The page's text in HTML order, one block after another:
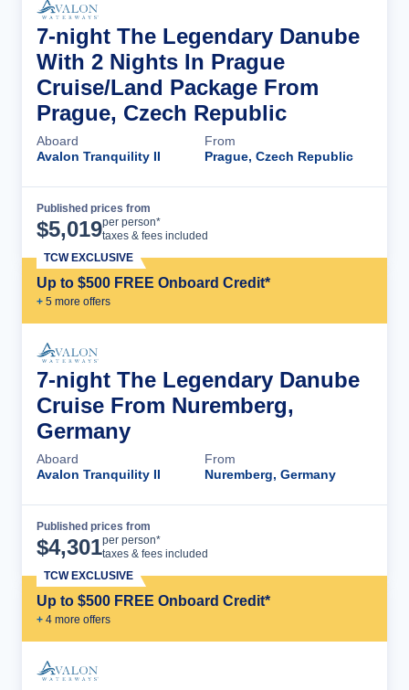
7-night The Legendary Danube
With 2 Nights In Prague
Cruise/Land Package From
Prague, Czech Republic
Aboard
Avalon Tranquility II
From
Prague, Czech Republic
Published prices from
$5,019per person*
taxes & fees included
Up to $500 FREE Onboard Credit*
+ 5 more offers
TCW EXCLUSIVE
7-night The Legendary Danube
Cruise From Nuremberg,
Germany
Aboard
Avalon Tranquility II
From
Nuremberg, Germany
Published prices from
$4,301per person*
taxes & fees included
Up to $500 FREE Onboard Credit*
+ 4 more offers
TCW EXCLUSIVE